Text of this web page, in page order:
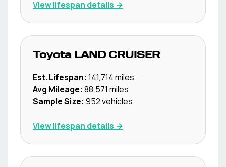
View lifespan details →
Toyota LAND CRUISER
Est. Lifespan: 141,714miles
Avg Mileage: 88,571 miles
Sample Size: 952vehicles
View lifespan details →